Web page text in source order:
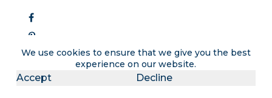
We use cookies to ensure that we give you the best
experience on our website.
Accept Decline